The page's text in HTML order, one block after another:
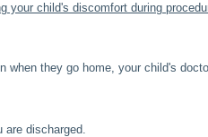
your child's discomfort during
they go home, your child's
are discharged.